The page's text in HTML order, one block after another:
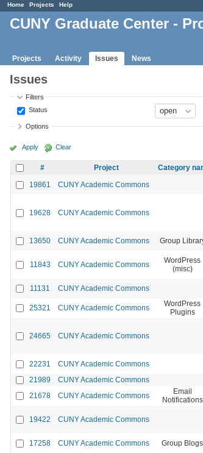
Home Projects Help
CUNY Graduate Center -
Projects Activity Issues News
Issues
Filters
Status
Options
Apply Clear
# Project Category
19861
CUNY Academic Commons
19628 CUNY Academic Commons
13650 CUNY Academic Commons Group
11843 CUNY Academic Commons
WordPress
(misc)
11131 CUNY Academic Commons
25321 CUNY Academic Commons
WordPress
Plugins
24665 CUNY Academic Commons
22231 CUNY Academic Commons
21989
CUNY Academic Commons
21678
CUNY Academic Commons
Email
Notifications
19422 CUNY Academic Commons
17258 CUNY Academic Commons Group Blogs